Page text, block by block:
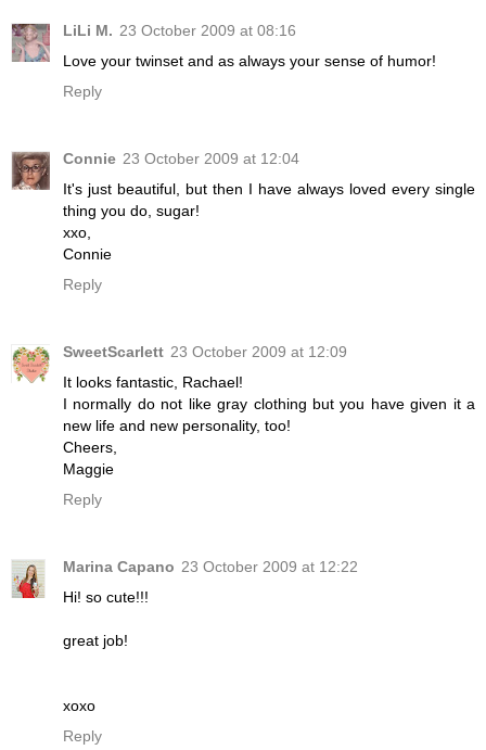
LiLi M. 23 October 2009 at 08:16
Love your twinset and as always your sense of humor!
Reply
Connie 23 October 2009 at 12:04
It's just beautiful, but then I have always loved every single
thing you do, sugar!
xxo,
Connie
Reply
SweetScarlett 23 October 2009 at 12:09
It looks fantastic, Rachael!
I normally do not like gray clothing but you have given it a
new life and new personality, too!
Cheers,
Maggie
Reply
Marina Capano 23 October 2009 at 12:22
Hi! so cute!!!
great job!
xoxo
Reply